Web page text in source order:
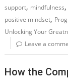
support, mindfulness,
positive mindset,
Unlocking Your
Leave a
How the